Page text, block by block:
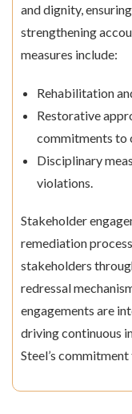
and dignity,
strengthening
measures include:
Rehabilitation
Restorative
commitments to
Disciplinary
violations.
Stakeholder
remediation
stakeholders
redressal
engagements are
driving continuous
Steel’s